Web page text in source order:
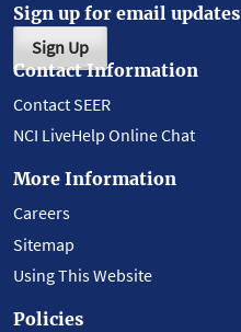
Sign up for email updates
Sign Up
Contact Information
Contact SEER
NCI LiveHelp Online Chat
More Information
Careers
Sitemap
Using This Website
Policies